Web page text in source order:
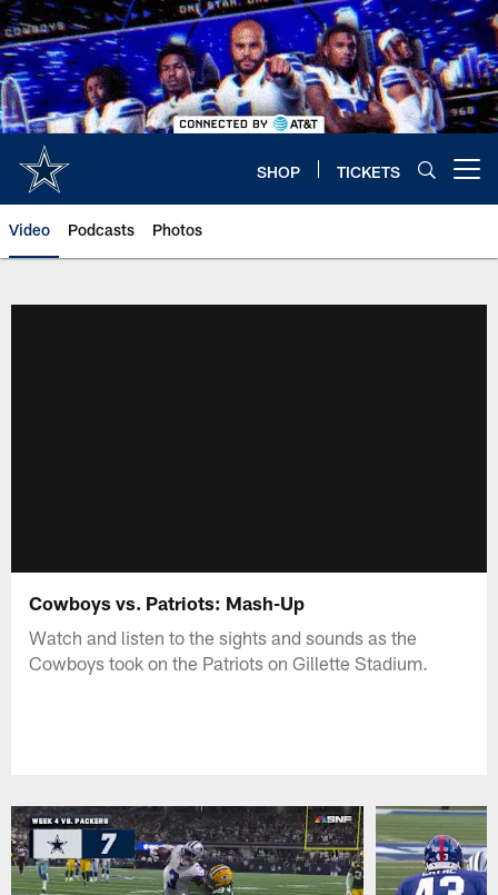
Skip
to
main
content
SHOP TICKETS
Video Podcasts Photos
Cowboys vs. Patriots: Mash-Up
Watch and listen to the sights and sounds as the
Cowboys took on the Patriots on Gillette Stadium.